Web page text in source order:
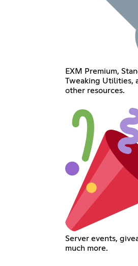
EXM Premium,
Tweaking Utilities,
other resources.
Server events,
much more.